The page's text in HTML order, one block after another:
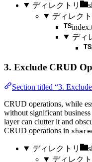
ディレクトリ
ディレクト
ディ
3. Exclude CRUD
Section titled “3.
CRUD operations, while
without significant
layer can clutter it and
CRUD operations in
ディレクトリ
ディレクト